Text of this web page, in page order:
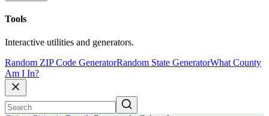
Tools
Interactive utilities and generators.
Random ZIP Code GeneratorRandom State GeneratorWhat County
Am I In?